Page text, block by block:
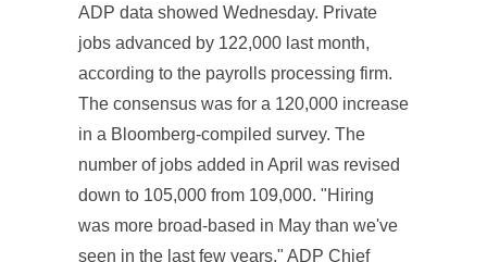
ADP data showed Wednesday. Private
jobs advanced by 122,000 last month,
according to the payrolls processing firm.
The consensus was for a 120,000 increase
in a Bloomberg-compiled survey. The
number of jobs added in April was revised
down to 105,000 from 109,000. "Hiring
was more broad-based in May than we've
seen in the last few years," ADP Chief